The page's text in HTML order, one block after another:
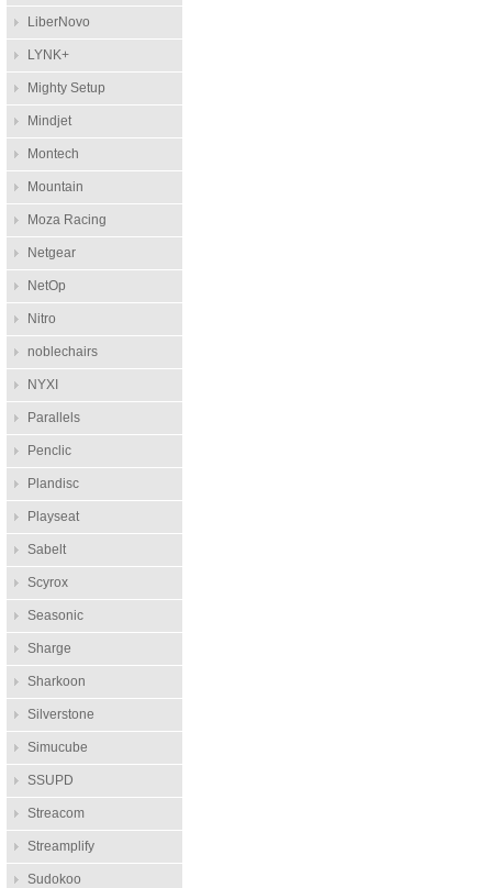
LiberNovo
LYNK+
Mighty Setup
Mindjet
Montech
Mountain
Moza Racing
Netgear
NetOp
Nitro
noblechairs
NYXI
Parallels
Penclic
Plandisc
Playseat
Sabelt
Scyrox
Seasonic
Sharge
Sharkoon
Silverstone
Simucube
SSUPD
Streacom
Streamplify
Sudokoo